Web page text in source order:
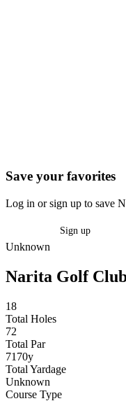
Save your favorites
Log in or sign up to save
Sign up
Unknown
Narita Golf
18
Total Holes
72
Total Par
7170y
Total Yardage
Unknown
Course Type